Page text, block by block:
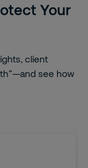
Your
client
see how